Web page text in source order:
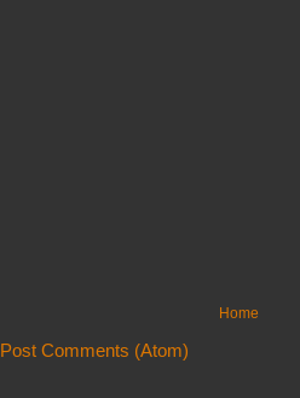
Home
Post Comments (Atom)